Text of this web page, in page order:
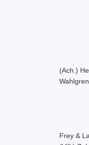
(Ach.)
Frey &